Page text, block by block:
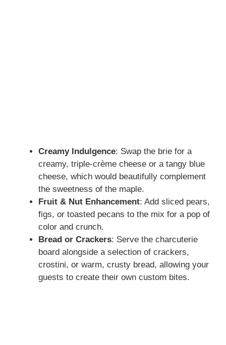
Creamy Indulgence: Swap the brie for a
creamy, triple-crème cheese or a tangy blue
cheese, which would beautifully complement
the sweetness of the maple.
Fruit & Nut Enhancement: Add sliced pears,
figs, or toasted pecans to the mix for a pop of
color and crunch.
Bread or Crackers: Serve the charcuterie
board alongside a selection of crackers,
crostini, or warm, crusty bread, allowing your
guests to create their own custom bites.